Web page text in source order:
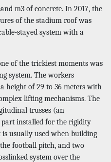
m3 of concrete. In 2017, the
of the stadium roof was
stayed system with a
of the trickiest moments was
system. The workers
height of 29 to 36 meters with
lifting mechanisms. The
trusses (an
installed for the rigidity
usually used when building
football pitch, and two
system over the